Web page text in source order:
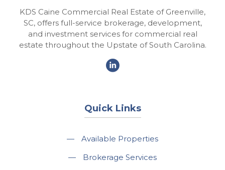
KDS Caine Commercial Real Estate of Greenville,
SC, offers full-service brokerage, development,
and investment services for commercial real
estate throughout the Upstate of South Carolina.
Quick Links
—
Available Properties
—
Brokerage Services